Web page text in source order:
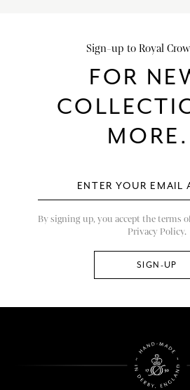
Sign-up to Royal
FOR
By signing up, you accept the terms
Privacy Policy.